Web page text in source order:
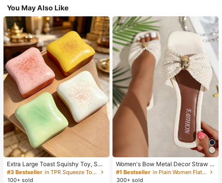
You May Also Like
Extra Large Toast Squishy Toy, Sup
er Soft Butter Toast Stress Relief Sq
ueeze Toy, Available In Pink, Yello
#3 Bestseller
in TPR Squeeze Toys for Teenager
100+ sold
Women's Bow Metal Decor Straw W
oven Flat Sandals, Comfortable Min
imalist Style For Vacation, Beach, H
#1 Bestseller
in Plain Women Flat Sandals
300+ sold